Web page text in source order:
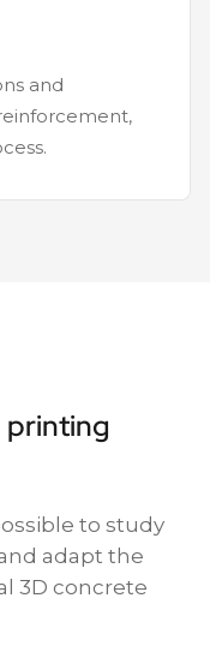
and
printing
to study
adapt the
3D concrete